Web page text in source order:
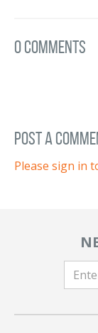
0 Comments
post a
Please sign in